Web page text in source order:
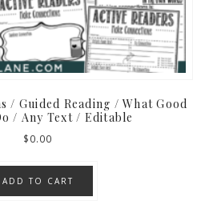
/ Guided Reading / What Good
/ Any Text / Editable
$0.00
ADD TO CART